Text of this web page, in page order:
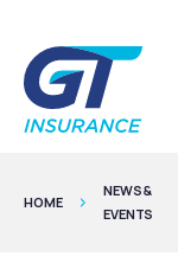
HOME
NEWS &
EVENTS